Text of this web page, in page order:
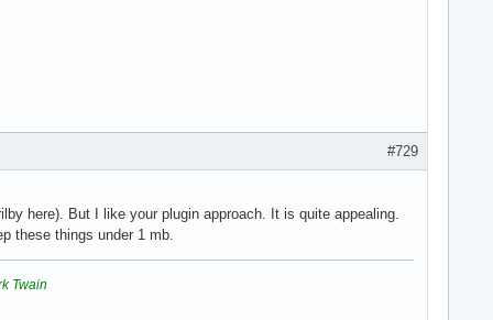
#729
here). But I like your plugin approach. It is quite appealing.
these things under 1 mb.
Twain